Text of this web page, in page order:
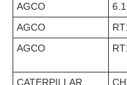
AGCO
AGCO
AGCO
CATERPILLAR